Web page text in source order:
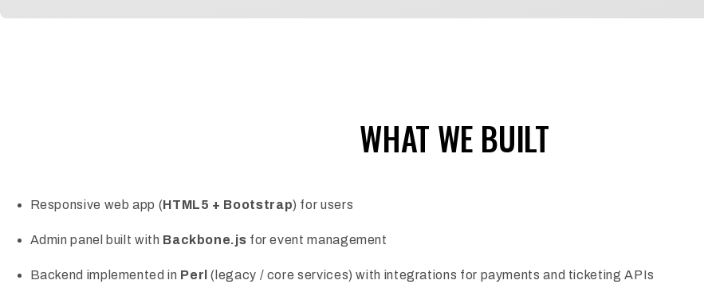
WHAT WE BUILT
Responsive web app (HTML5 + Bootstrap) for users
Admin panel built with Backbone.js for event management
Backend implemented in Perl (legacy / core services) with integrations for payments and ticketing APIs